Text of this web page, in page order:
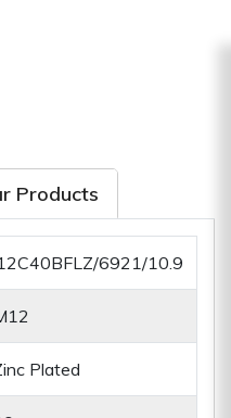
Products
6921/10.9
Plated